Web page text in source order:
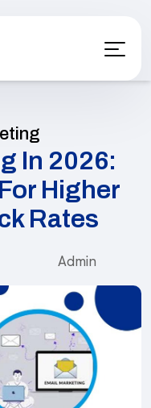
In 2026:
Higher
Rates
Admin